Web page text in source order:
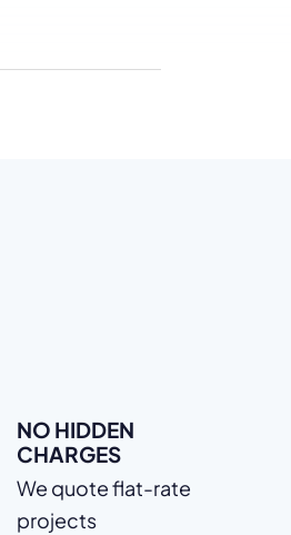
NO HIDDEN
CHARGES
We quote flat-rate
projects